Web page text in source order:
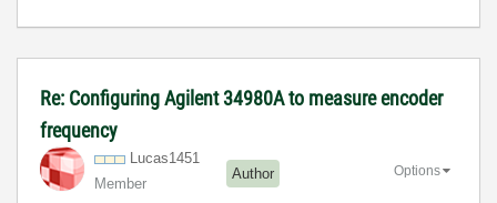
Re: Configuring Agilent 34980A to measure encoder
frequency
Lucas1451
Member
Author Options